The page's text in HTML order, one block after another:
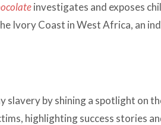
investigates and exposes
Ivory Coast in West Africa, an
slavery by shining a spotlight on
highlighting success stories